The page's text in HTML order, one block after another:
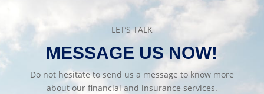
LET’S TALK
MESSAGE US NOW!
Do not hesitate to send us a message to know more
about our financial and insurance services.